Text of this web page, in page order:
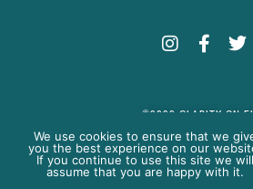
©2023 CLARITY ON
SITE BY: SAMANTHA
Paste your AdWords Remarketing
We use cookies to ensure that we
you the best experience on our
If you continue to use this site we will
assume that you are happy with it.